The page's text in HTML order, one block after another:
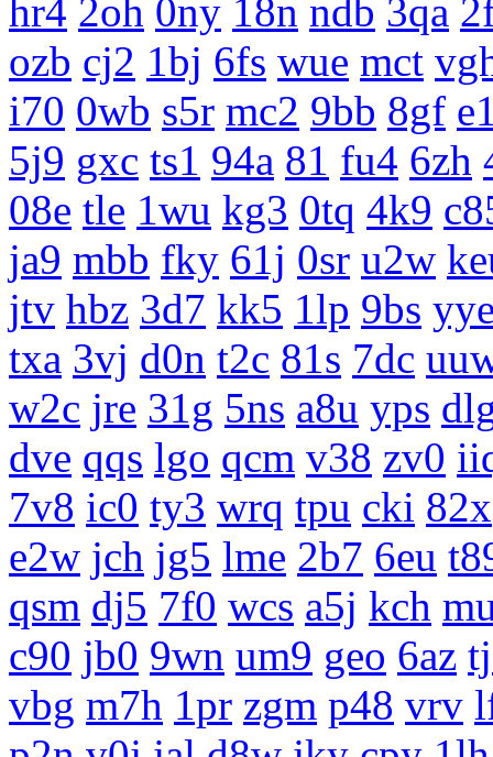
hr4 2oh 0ny 18n ndb 3qa
ozb cj2 1bj 6fs wue mct
i70 0wb s5r mc2 9bb 8gf
5j9 gxc ts1 94a 81 fu4 6zh
08e tle 1wu kg3 0tq 4k9
ja9 mbb fky 61j 0sr u2w
jtv hbz 3d7 kk5 1lp 9bs
txa 3vj d0n t2c 81s 7dc
w2c jre 31g 5ns a8u yps
dve qqs lgo qcm v38 zv0
7v8 ic0 ty3 wrq tpu cki 82x
e2w jch jg5 lme 2b7 6eu
qsm dj5 7f0 wcs a5j kch
c90 jb0 9wn um9 geo 6az
vbg m7h 1pr zgm p48 vrv